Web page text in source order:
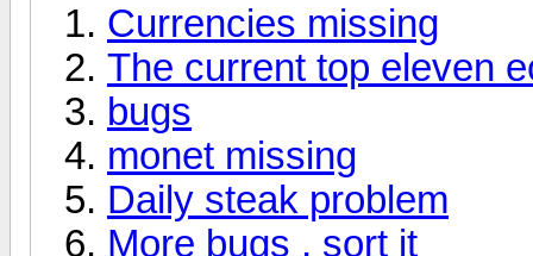
Currencies missing
The current top eleven
bugs
monet missing
Daily steak problem
More bugs , sort it